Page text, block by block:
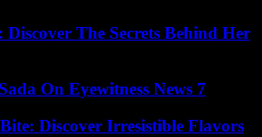
The Secrets Behind Her
On Eyewitness News 7
Discover Irresistible Flavors